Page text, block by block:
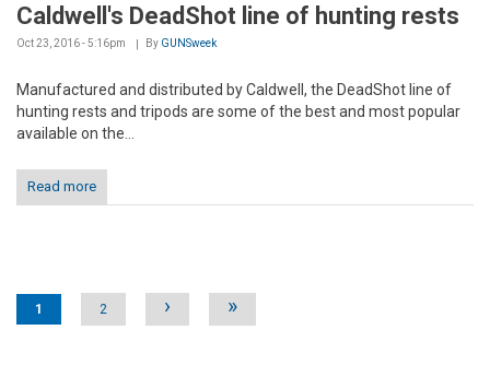
Caldwell's DeadShot line of hunting rests
Oct 23, 2016 - 5:16pm By GUNSweek
Manufactured and distributed by Caldwell, the DeadShot line of
hunting rests and tripods are some of the best and most popular
available on the...
Read more
Pages
1 2 › »